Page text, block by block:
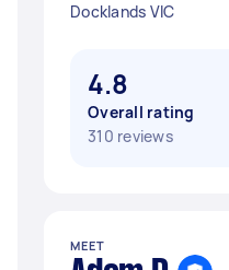
Docklands VIC
4.8
Overall rating
310 reviews
MEET